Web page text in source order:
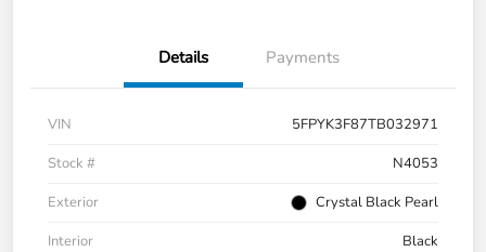
Details Payments
VIN
5FPYK3F87TB032971
Stock #
N4053
Exterior
Crystal Black Pearl
Interior
Black